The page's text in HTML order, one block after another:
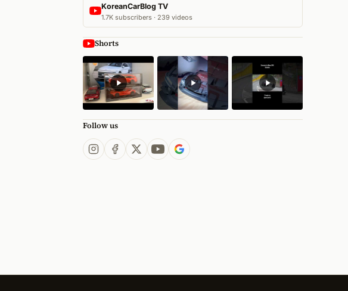
KoreanCarBlog TV
1.7K subscribers · 239 videos
Shorts
Follow us